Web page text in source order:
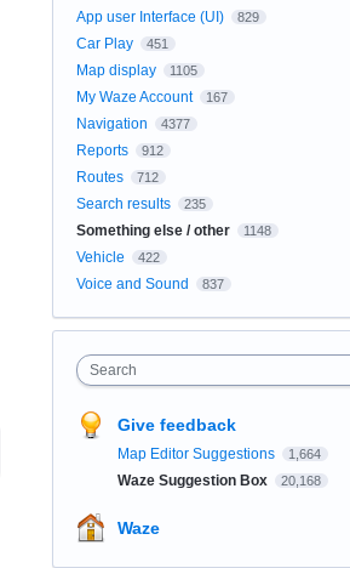
App user Interface (UI) 829
Car Play 451
Map display 1105
My Waze Account 167
Navigation 4377
Reports 912
Routes 712
Search results 235
Something else / other 1148
Vehicle 422
Voice and Sound 837
Search
Give feedback
Map Editor Suggestions 1,664
Waze Suggestion Box 20,168
Waze